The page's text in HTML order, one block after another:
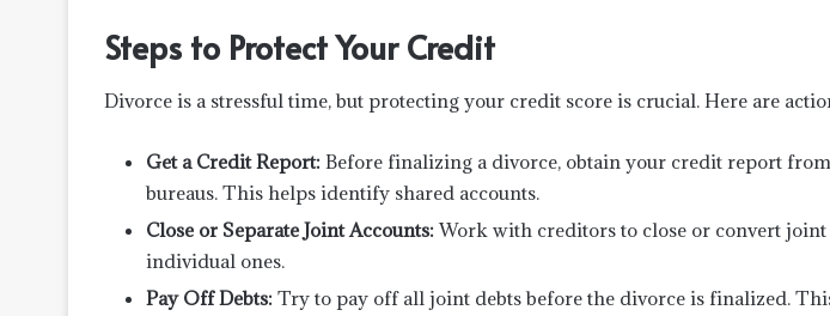
Steps to Protect Your Credit
Divorce is a stressful time, but protecting your credit score is crucial. Here are
Get a Credit Report: Before finalizing a divorce, obtain your credit report
bureaus. This helps identify shared accounts.
Close or Separate Joint Accounts: Work with creditors to close or convert joint
individual ones.
Pay Off Debts: Try to pay off all joint debts before the divorce is finalized.